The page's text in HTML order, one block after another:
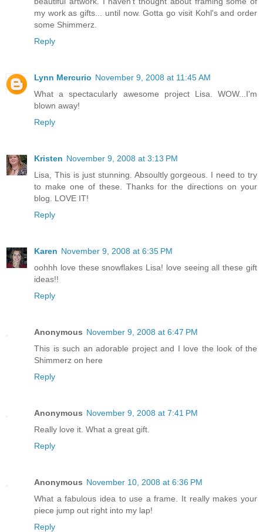
my work as gifts... until now. Gotta go visit Kohl's and order
some Shimmerz.
Reply
Lynn Mercurio November 9, 2008 at 11:45 AM
What a spectacularly awesome project Lisa. WOW...I'm
blown away!
Reply
Kristen November 9, 2008 at 3:13 PM
Lisa, This is just stunning. Absoultly gorgeous. I need to try
to make one of these. Thanks for the directions on your
blog. LOVE IT!
Reply
Karen November 9, 2008 at 6:35 PM
oohhh love these snowflakes Lisa! love seeing all these gift
ideas!!
Reply
Anonymous November 9, 2008 at 6:47 PM
This is such an adorable project and I love the look of the
Shimmerz on here
Reply
Anonymous November 9, 2008 at 7:41 PM
Really love it. What a great gift.
Reply
Anonymous November 10, 2008 at 6:36 PM
What a fabulous idea to use a frame. It really makes your
piece jump out right into my lap!
Reply